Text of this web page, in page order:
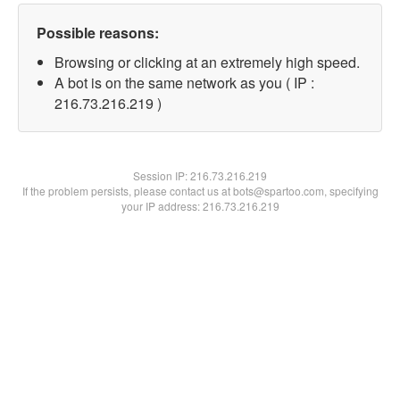
Possible reasons:
Browsing or clicking at an extremely high speed.
A bot is on the same network as you ( IP :
216.73.216.219 )
Session IP:216.73.216.219
If the problem persists, please contact us at bots@spartoo.com, specifying
your IP address: 216.73.216.219